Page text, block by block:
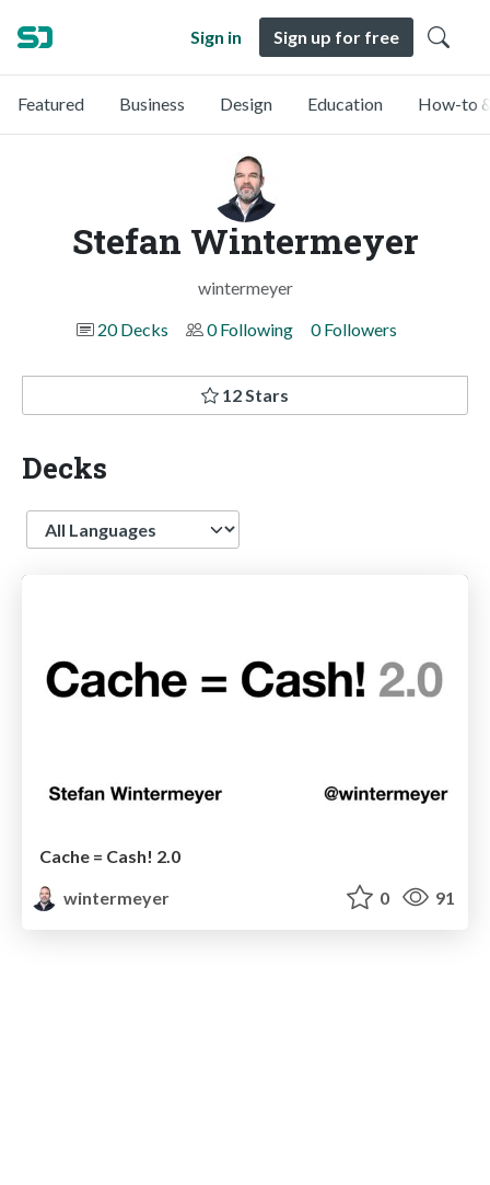
Sign in Sign up for free
Featured Business Design Education How-to
Stefan Wintermeyer
wintermeyer
20 Decks
0 Following 0 Followers
12 Stars
Decks
Language
Cache = Cash! 2.0
wintermeyer
0 91